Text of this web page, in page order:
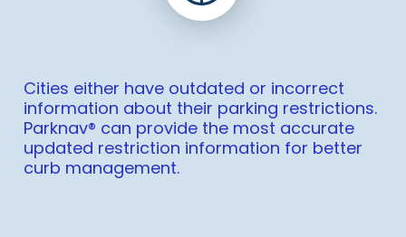
Cities either have outdated or incorrect
information about their parking restrictions.
Parknav® can provide the most accurate
updated restriction information for better
curb management.